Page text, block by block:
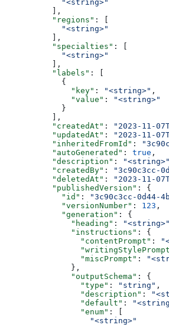
            "<string>"
          ],
          "regions"
: [
            "<string>"
          ],
          "specialties"
: [
            "<string>"
          ],
          "labels"
: [
            {
              "key"
: "<string>" ,
              "value"
:
"<string>"
            }
          ],
          "createdAt"
: "2023-11-
          "updatedAt"
: "2023-11-
          "inheritedFromId"
:
          "autoGenerated"
: true ,
          "description"
: "<string>"
          "createdBy"
:
"3c90c3cc-
          "deletedAt"
: "2023-11-
          "publishedVersion"
: {
            "id"
:
"3c90c3cc-0d44-
            "versionNumber"
: 123 ,
            "generation"
: {
              "heading"
: "<string>"
              "instructions"
: {
                "contentPrompt"
:
                "miscPrompt"
:
              },
              "outputSchema"
: {
                "type"
: "string" ,
                "description"
:
                "default"
:
                "enum"
: [
                  "<string>"